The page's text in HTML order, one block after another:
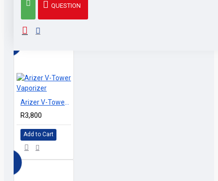
QUESTION
R3,800
Add to Cart